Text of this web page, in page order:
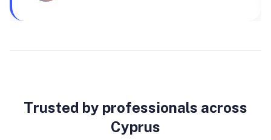
Trusted by professionals across
Cyprus